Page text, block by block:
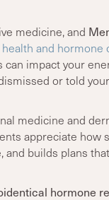
medicine, and
health and hormone
impact your
or told
medicine and
appreciate how
and builds plans
hormone